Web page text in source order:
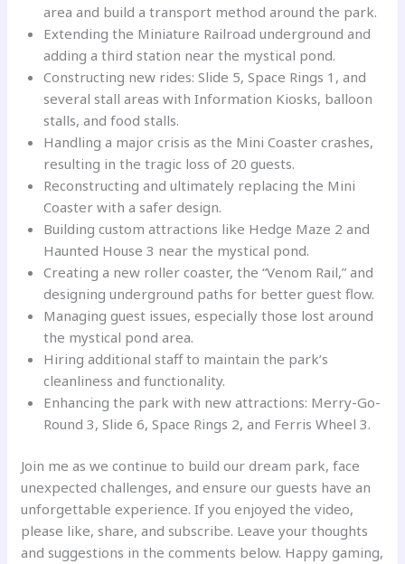
area and build a transport method around the park.
Extending the Miniature Railroad underground and
adding a third station near the mystical pond.
Constructing new rides: Slide 5, Space Rings 1, and
several stall areas with Information Kiosks, balloon
stalls, and food stalls.
Handling a major crisis as the Mini Coaster crashes,
resulting in the tragic loss of 20 guests.
Reconstructing and ultimately replacing the Mini
Coaster with a safer design.
Building custom attractions like Hedge Maze 2 and
Haunted House 3 near the mystical pond.
Creating a new roller coaster, the “Venom Rail,” and
designing underground paths for better guest flow.
Managing guest issues, especially those lost around
the mystical pond area.
Hiring additional staff to maintain the park’s
cleanliness and functionality.
Enhancing the park with new attractions: Merry-Go-
Round 3, Slide 6, Space Rings 2, and Ferris Wheel 3.
Join me as we continue to build our dream park, face
unexpected challenges, and ensure our guests have an
unforgettable experience. If you enjoyed the video,
please like, share, and subscribe. Leave your thoughts
and suggestions in the comments below. Happy gaming,